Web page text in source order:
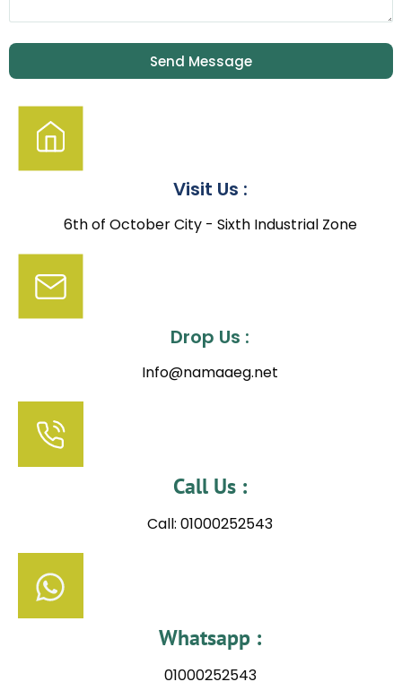
Send Message
Visit Us :
6th of October City - Sixth Industrial Zone
Drop Us :
Info@namaaeg.net
Call Us :
Call: 01000252543
Whatsapp :
01000252543